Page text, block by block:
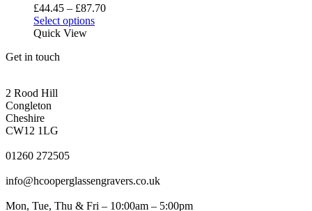
chosen
on
£44.45 – £87.70Price
Select optionsThis
page
Quick View
Get in touch
2 Rood Hill
Congleton
Cheshire
CW12 1LG
01260 272505
info@hcooperglassengravers.co.uk
Mon, Tue, Thu & Fri – 10:00am – 5:00pm